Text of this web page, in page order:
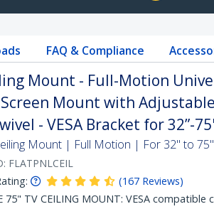
FAQ & Compliance
Mount - Full-Motion
Mount with
- VESA Bracket for 32”-
Mount | Full Motion | For 32" to
FLATPNLCEIL
(167 Reviews)
75" TV CEILING MOUNT: VESA